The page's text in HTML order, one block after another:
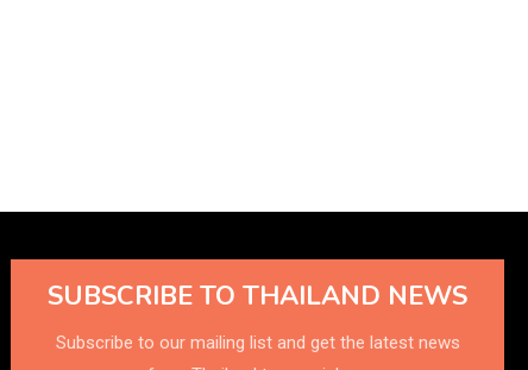
SUBSCRIBE TO THAILAND NEWS
Subscribe to our mailing list and get the latest news